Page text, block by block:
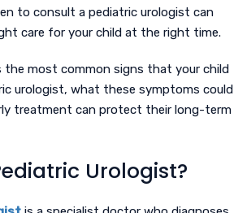
to consult a pediatric urologist can
care for your child at the right time.
the most common signs that your child
urologist, what these symptoms could
treatment can protect their long-term
Urologist?